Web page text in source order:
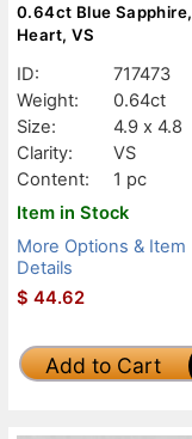
0.64ct Blue Sapphire,
Heart, VS
ID:
717473
Weight:
0.64ct
Size:
4.9 x 4.8
Clarity:
VS
Content:
1 pc
Item in Stock
More Options & Item
Details
$ 44.62
Add to Cart